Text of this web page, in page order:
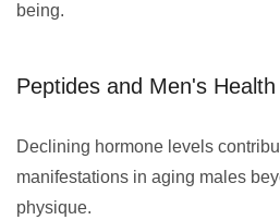
being.
Peptides and Men's Health
Declining hormone levels
manifestations in aging males
physique.